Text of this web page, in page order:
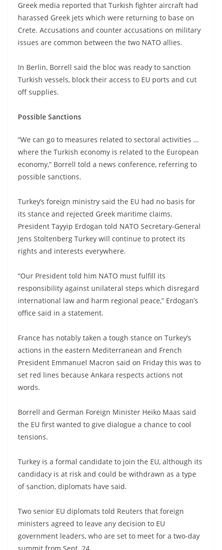
Greek media reported that Turkish fighter aircraft had
harassed Greek jets which were returning to base on
Crete. Accusations and counter accusations on military
issues are common between the two NATO allies.
In Berlin, Borrell said the bloc was ready to sanction
Turkish vessels, block their access to EU ports and cut
off supplies.
Possible Sanctions
“We can go to measures related to sectoral activities …
where the Turkish economy is related to the European
economy,” Borrell told a news conference, referring to
possible sanctions.
Turkey’s foreign ministry said the EU had no basis for
its stance and rejected Greek maritime claims.
President Tayyip Erdogan told NATO Secretary-General
Jens Stoltenberg Turkey will continue to protect its
rights and interests everywhere.
“Our President told him NATO must fulfill its
responsibility against unilateral steps which disregard
international law and harm regional peace,” Erdogan’s
office said in a statement.
France has notably taken a tough stance on Turkey’s
actions in the eastern Mediterranean and French
President Emmanuel Macron said on Friday this was to
set red lines because Ankara respects actions not
words.
Borrell and German Foreign Minister Heiko Maas said
the EU first wanted to give dialogue a chance to cool
tensions.
Turkey is a formal candidate to join the EU, although its
candidacy is at risk and could be withdrawn as a type
of sanction, diplomats have said.
Two senior EU diplomats told Reuters that foreign
ministers agreed to leave any decision to EU
government leaders, who are set to meet for a two-day